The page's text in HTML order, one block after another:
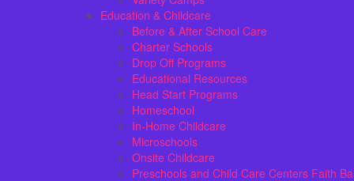
Education & Childcare
Before & After School Care
Charter Schools
Drop Off Programs
Educational Resources
Head Start Programs
Homeschool
In-Home Childcare
Microschools
Onsite Childcare
Preschools and Child Care Centers Faith